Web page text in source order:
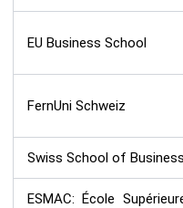
EU Business School
FernUni Schweiz
Swiss School of
ESMAC: École